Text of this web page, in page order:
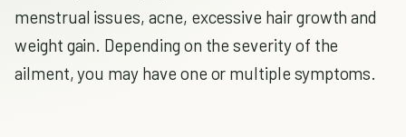
menstrual issues, acne, excessive hair growth and
weight gain. Depending on the severity of the
ailment, you may have one or multiple symptoms.